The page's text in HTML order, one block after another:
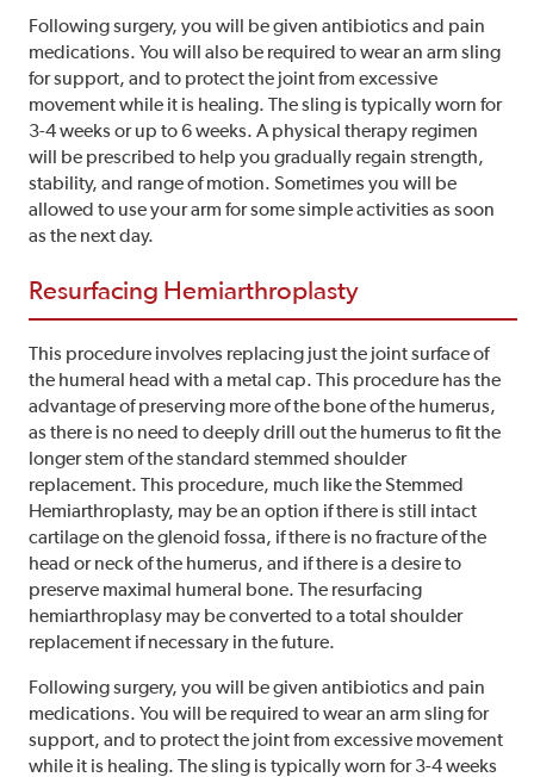
Following surgery, you will be given antibiotics and pain
medications. You will also be required to wear an arm sling
for support, and to protect the joint from excessive
movement while it is healing. The sling is typically worn for
3-4 weeks or up to 6 weeks. A physical therapy regimen
will be prescribed to help you gradually regain strength,
stability, and range of motion. Sometimes you will be
allowed to use your arm for some simple activities as soon
as the next day.
Resurfacing Hemiarthroplasty
This procedure involves replacing just the joint surface of
the humeral head with a metal cap. This procedure has the
advantage of preserving more of the bone of the humerus,
as there is no need to deeply drill out the humerus to fit the
longer stem of the standard stemmed shoulder
replacement. This procedure, much like the Stemmed
Hemiarthroplasty, may be an option if there is still intact
cartilage on the glenoid fossa, if there is no fracture of the
head or neck of the humerus, and if there is a desire to
preserve maximal humeral bone. The resurfacing
hemiarthroplasy may be converted to a total shoulder
replacement if necessary in the future.
Following surgery, you will be given antibiotics and pain
medications. You will be required to wear an arm sling for
support, and to protect the joint from excessive movement
while it is healing. The sling is typically worn for 3-4 weeks